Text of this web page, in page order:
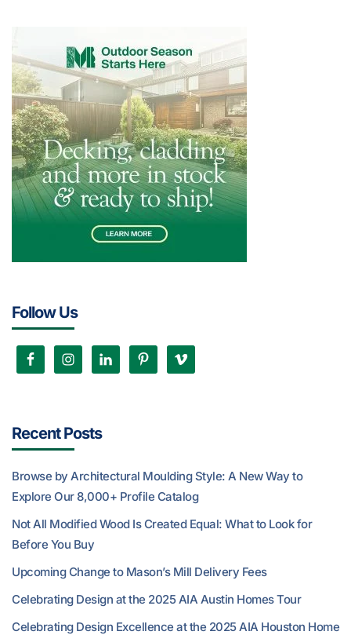
Follow Us
Recent Posts
Browse by Architectural Moulding Style: A New Way to
Explore Our 8,000+ Profile Catalog
Not All Modified Wood Is Created Equal: What to Look for
Before You Buy
Upcoming Change to Mason’s Mill Delivery Fees
Celebrating Design at the 2025 AIA Austin Homes Tour
Celebrating Design Excellence at the 2025 AIA Houston Home